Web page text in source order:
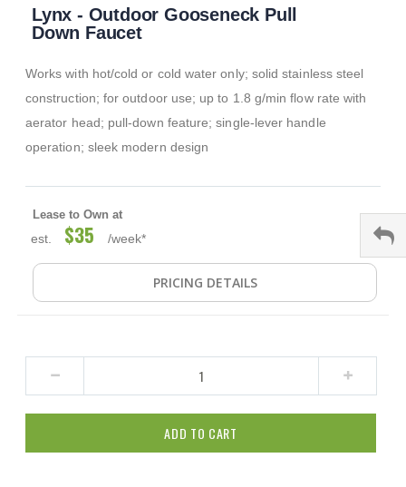
the
images
Lynx - Outdoor Gooseneck Pull
Down Faucet
Works with hot/cold or cold water only; solid stainless steel
construction; for outdoor use; up to 1.8 g/min flow rate with
aerator head; pull-down feature; single-lever handle
operation; sleek modern design
Lease to Own at
est. $35 /week*
PRICING DETAILS
ADD TO CART